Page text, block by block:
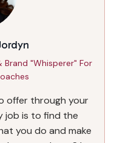
"Whisperer" For
offer through your
job is to find the
you do and make